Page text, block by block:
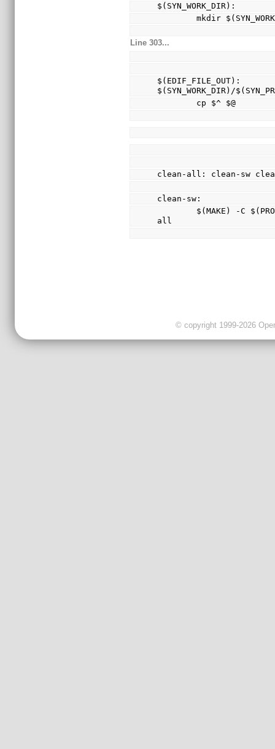
$(SYN_WORK_DIR):
mkdir
Line 303...
$(EDIF_FILE_OUT):
$(SYN_WORK_DIR)/
        cp $^ $@
clean-all: clean-sw
clean-sw:
all
© copyright 1999-2026